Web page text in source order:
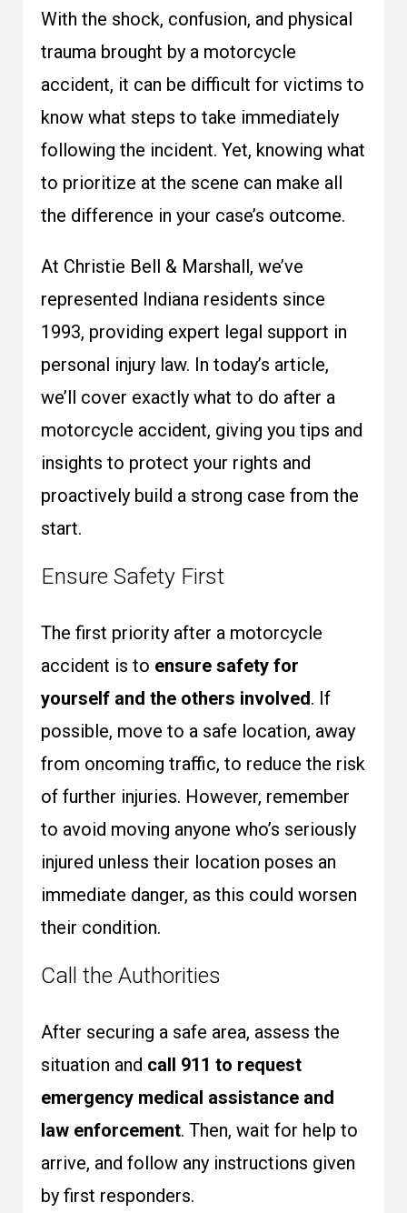
With the shock, confusion, and physical
trauma brought by a motorcycle
accident, it can be difficult for victims to
know what steps to take immediately
following the incident. Yet, knowing what
to prioritize at the scene can make all
the difference in your case’s outcome.
At Christie Bell & Marshall, we’ve
represented Indiana residents since
1993, providing expert legal support in
personal injury law. In today’s article,
we’ll cover exactly what to do after a
motorcycle accident, giving you tips and
insights to protect your rights and
proactively build a strong case from the
start.
Ensure Safety First
The first priority after a motorcycle
accident is to ensure safety for
yourself and the others involved. If
possible, move to a safe location, away
from oncoming traffic, to reduce the risk
of further injuries. However, remember
to avoid moving anyone who’s seriously
injured unless their location poses an
immediate danger, as this could worsen
their condition.
Call the Authorities
After securing a safe area, assess the
situation and call 911 to request
emergency medical assistance and
law enforcement. Then, wait for help to
arrive, and follow any instructions given
by first responders.